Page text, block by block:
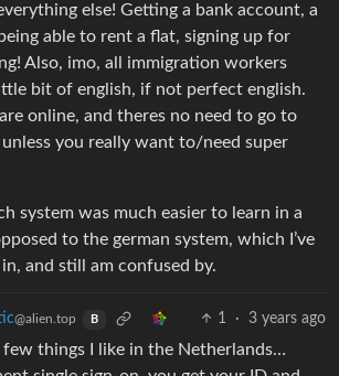
else! Getting a bank account, a
able to rent a flat, signing up for
Also, imo, all immigration workers
bit of english, if not perfect english.
online, and theres no need to go to
unless you really want to/need super
system was much easier to learn in a
to the german system, which I’ve
and still am confused by.
@alien.top B 1 · 3 years ago
things I like in the Netherlands…